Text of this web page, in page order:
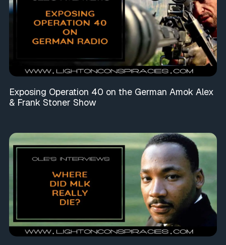
Exposing Operation 40 on the German Amok Alex
& Frank Stoner Show